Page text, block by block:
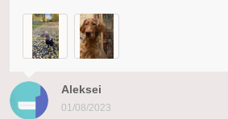
Aleksei
01/08/2023